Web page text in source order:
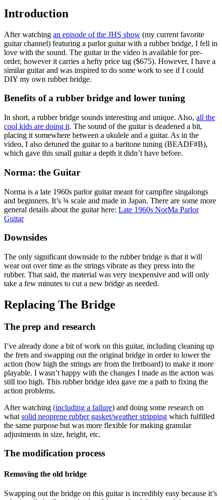
Introduction
After watching an episode of the JHS show (my current favorite
guitar channel) featuring a parlor guitar with a rubber bridge, I fell in
love with the sound. The guitar in the video is available for pre-
order, however it carries a hefty price tag ($675). However, I have a
similar guitar and was inspired to do some work to see if I could
DIY my own rubber bridge.
Benefits of a rubber bridge and lower tuning
In short, a rubber bridge sounds interesting and unique. Also, all the
cool kids are doing it. The sound of the guitar is deadened a bit,
placing it somewhere between a ukulele and a guitar. As in the
video, I also detuned the guitar to a baritone tuning (BEADF#B),
which gave this small guitar a depth it didn’t have before.
Norma: the Guitar
Norma is a late 1960s parlor guitar meant for campfire singalongs
and beginners. It’s ¾ scale and made in Japan. There are some more
general details about the guitar here: Late 1960s NorMa Parlor
Guitar
Downsides
The only significant downside to the rubber bridge is that it will
wear out over time as the strings vibrate as they press into the
rubber. That said, the material was very inexpensive and will only
take a few minutes to cut a new bridge as needed.
Replacing The Bridge
The prep and research
I’ve already done a bit of work on this guitar, including cleaning up
the frets and swapping out the original bridge in order to lower the
action (how high the strings are from the fretboard) to make it more
playable. I wasn’t happy with the changes I made as the action was
still too high. This rubber bridge idea gave me a path to fixing the
action problems.
After watching (including a failure) and doing some research on
what solid neoprene rubber gasket/weather stripping which fulfilled
the same purpose but was more flexible for making granular
adjustments in size, height, etc.
The modification process
Removing the old bridge
Swapping out the bridge on this guitar is incredibly easy because it’s